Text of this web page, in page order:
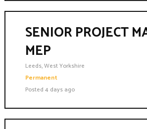
SENIOR PROJECT
MEP
Leeds, West Yorkshire
Permanent
Posted 4 days ago